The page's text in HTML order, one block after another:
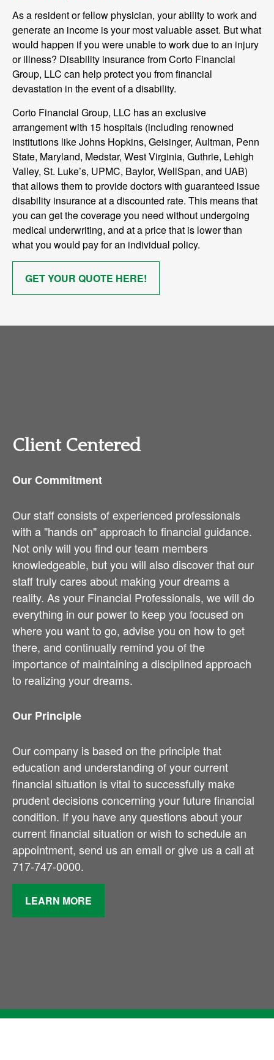
As a resident or fellow physician, your ability to work and
generate an income is your most valuable asset. But what
would happen if you were unable to work due to an injury
or illness? Disability insurance from Corto Financial
Group, LLC can help protect you from financial
devastation in the event of a disability.
Corto Financial Group, LLC has an exclusive
arrangement with 15 hospitals (including renowned
institutions like Johns Hopkins, Geisinger, Aultman, Penn
State, Maryland, Medstar, West Virginia, Guthrie, Lehigh
Valley, St. Luke’s, UPMC, Baylor, WellSpan, and UAB)
that allows them to provide doctors with guaranteed issue
disability insurance at a discounted rate. This means that
you can get the coverage you need without undergoing
medical underwriting, and at a price that is lower than
what you would pay for an individual policy.
GET YOUR QUOTE HERE!
Client Centered
Our Commitment
Our staff consists of experienced professionals
with a "hands on" approach to financial guidance.
Not only will you find our team members
knowledgeable, but you will also discover that our
staff truly cares about making your dreams a
reality. As your Financial Professionals, we will do
everything in our power to keep you focused on
where you want to go, advise you on how to get
there, and continually remind you of the
importance of maintaining a disciplined approach
to realizing your dreams.
Our Principle
Our company is based on the principle that
education and understanding of your current
financial situation is vital to successfully make
prudent decisions concerning your future financial
condition. If you have any questions about your
current financial situation or wish to schedule an
appointment, send us an email or give us a call at
717-747-0000.
LEARN MORE